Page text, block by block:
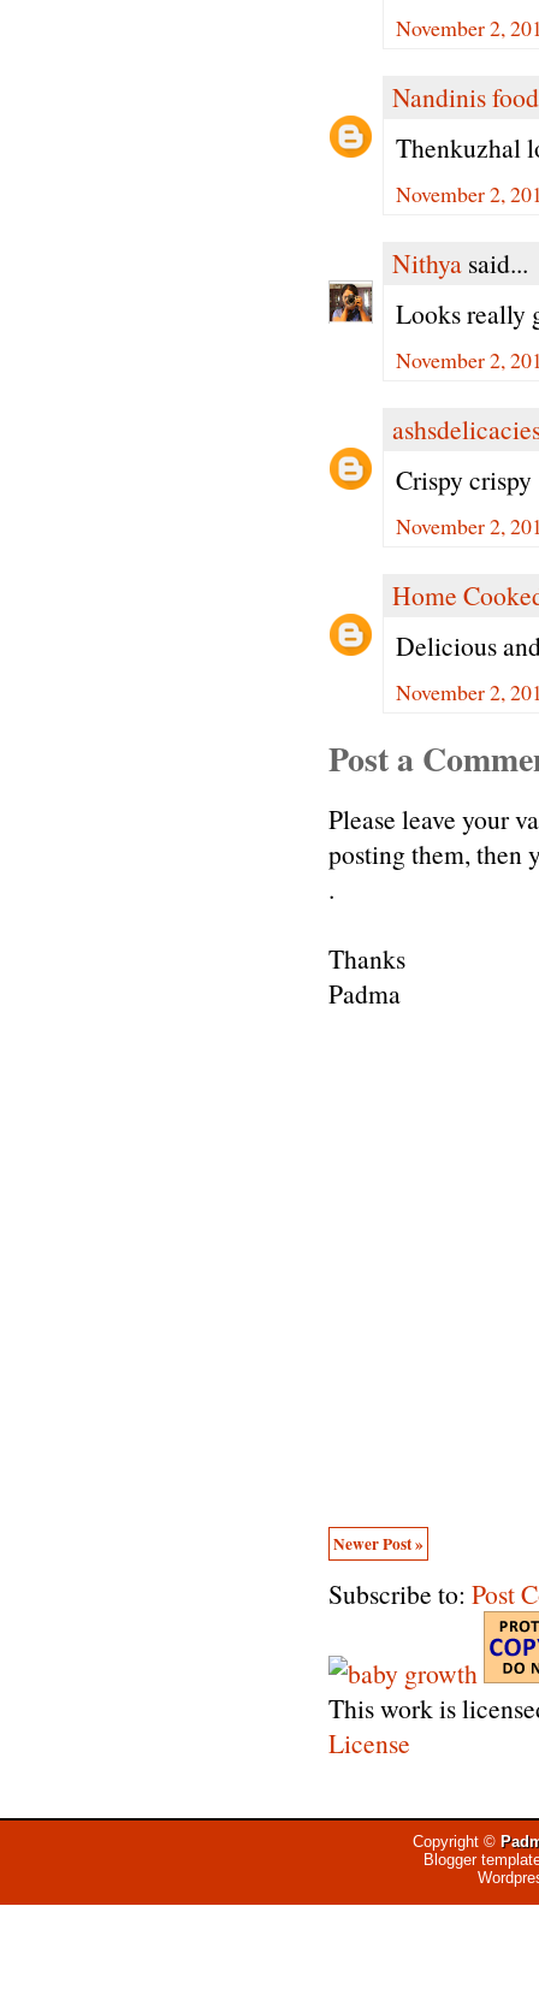
November 2,
Nandinis food
Thenkuzhal
November 2,
Nithya said...
Looks really
November 2,
Crispy
November 2,
Home
Delicious
November 2,
Post a
Please leave your
posting them, then
.
Thanks
Padma
Newer Post »
Subscribe to: Post
This work is
License
Copyright ©
Blogger